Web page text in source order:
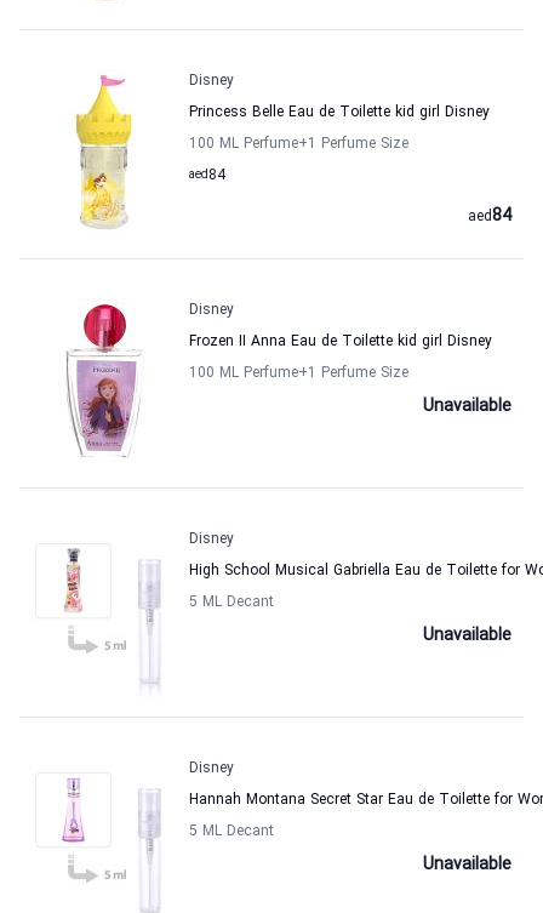
Disney
Princess Belle Eau de Toilette kid girl Disney
100 ML Perfume+1 Perfume Size
84
aed
84
aed
Disney
Frozen II Anna Eau de Toilette kid girl Disney
100 ML Perfume+1 Perfume Size
Unavailable
Disney
High School Musical Gabriella Eau de Toilette for
5 ML Decant
Unavailable
Disney
Hannah Montana Secret Star Eau de Toilette for
5 ML Decant
Unavailable